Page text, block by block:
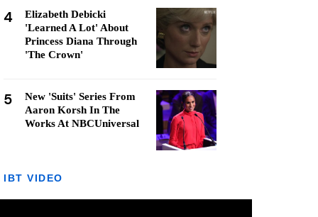
4
Elizabeth Debicki
'Learned A Lot' About
Princess Diana Through
'The Crown'
5
New 'Suits' Series From
Aaron Korsh In The
Works At NBCUniversal
IBT VIDEO